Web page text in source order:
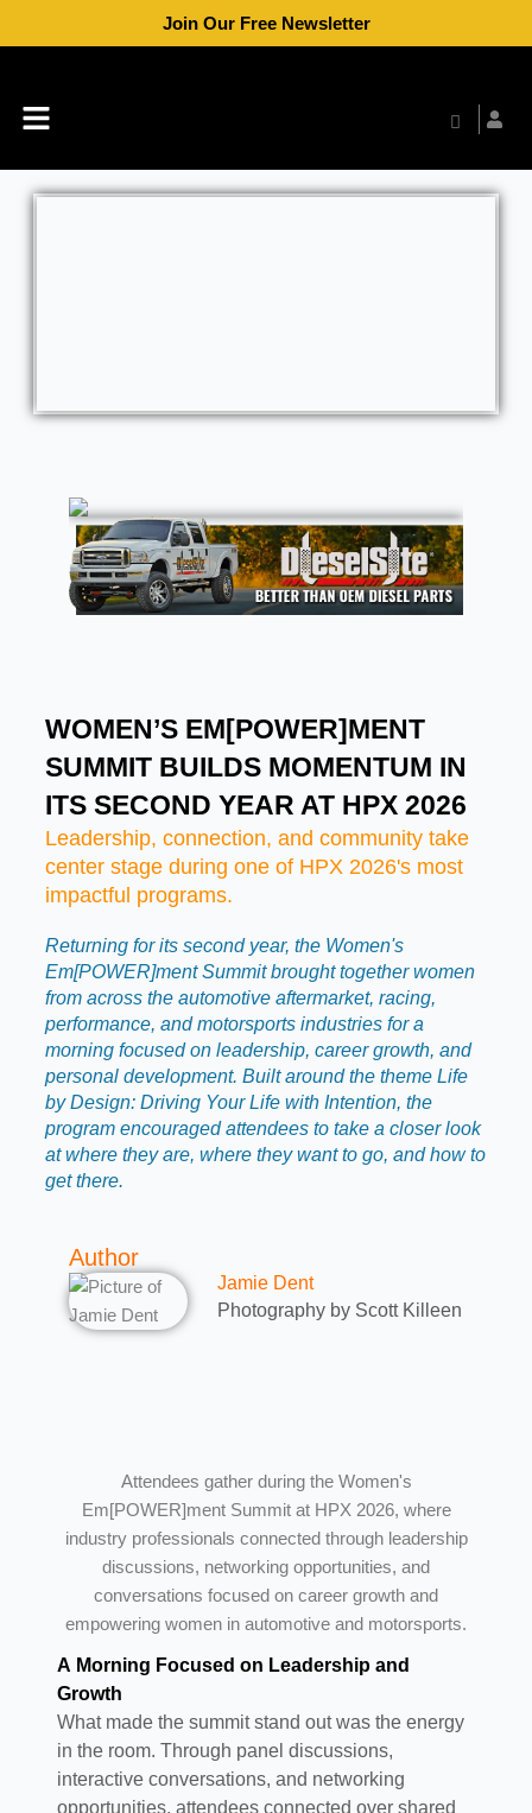
Join Our Free Newsletter
Menu
WOMEN’S EM[POWER]MENT
SUMMIT BUILDS MOMENTUM IN
ITS SECOND YEAR AT HPX 2026
Leadership, connection, and community take
center stage during one of HPX 2026's most
impactful programs.
Returning for its second year, the Women's
Em[POWER]ment Summit brought together women
from across the automotive aftermarket, racing,
performance, and motorsports industries for a
morning focused on leadership, career growth, and
personal development. Built around the theme Life
by Design: Driving Your Life with Intention, the
program encouraged attendees to take a closer look
at where they are, where they want to go, and how to
get there.
Author
Jamie Dent
Photography by Scott Killeen
Attendees gather during the Women's
Em[POWER]ment Summit at HPX 2026, where
industry professionals connected through leadership
discussions, networking opportunities, and
conversations focused on career growth and
empowering women in automotive and motorsports.
A Morning Focused on Leadership and
Growth
What made the summit stand out was the energy
in the room. Through panel discussions,
interactive conversations, and networking
opportunities, attendees connected over shared